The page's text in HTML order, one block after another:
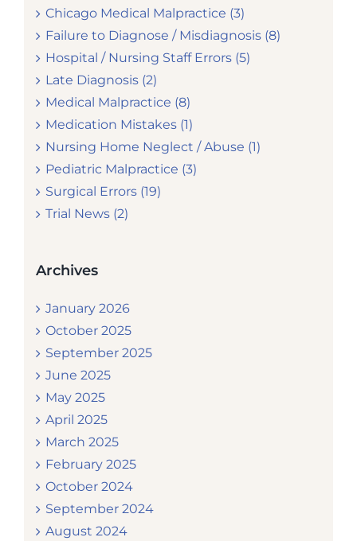
Chicago Medical Malpractice (3)
Failure to Diagnose / Misdiagnosis (8)
Hospital / Nursing Staff Errors (5)
Late Diagnosis (2)
Medical Malpractice (8)
Medication Mistakes (1)
Nursing Home Neglect / Abuse (1)
Pediatric Malpractice (3)
Surgical Errors (19)
Trial News (2)
Archives
January 2026
October 2025
September 2025
June 2025
May 2025
April 2025
March 2025
February 2025
October 2024
September 2024
August 2024